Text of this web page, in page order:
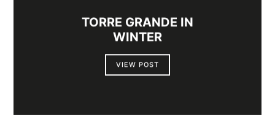
TORRE GRANDE IN
WINTER
VIEW POST